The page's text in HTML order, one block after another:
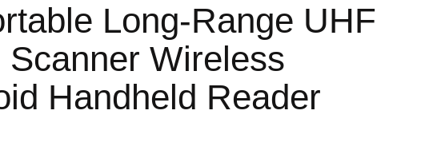
Long-Range UHF
Scanner Wireless
Handheld Reader